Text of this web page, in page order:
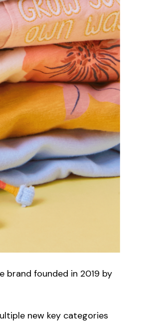
brand founded in 2019 by
new key categories